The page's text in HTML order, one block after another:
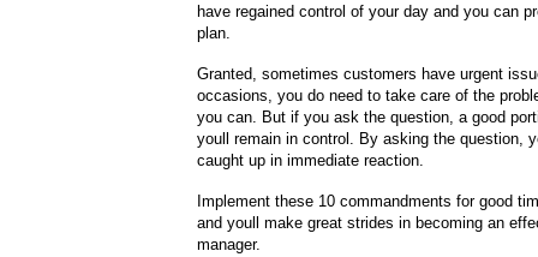
have regained control of your day and you can
plan.
Granted, sometimes customers have urgent
occasions, you do need to take care of the
you can. But if you ask the question, a good
youll remain in control. By asking the question,
caught up in immediate reaction.
Implement these 10 commandments for good
and youll make great strides in becoming an
manager.